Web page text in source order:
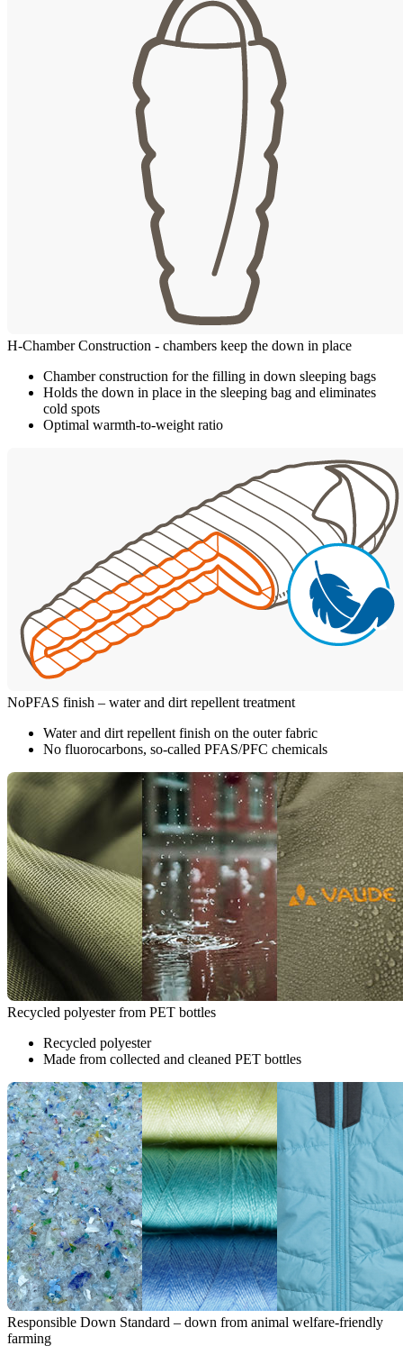
H-Chamber Construction - chambers keep the down in place
Chamber construction for the filling in down sleeping bags
Holds the down in place in the sleeping bag and eliminates
cold spots
Optimal warmth-to-weight ratio
NoPFAS finish – water and dirt repellent treatment
Water and dirt repellent finish on the outer fabric
No fluorocarbons, so-called PFAS/PFC chemicals
Recycled polyester from PET bottles
Recycled polyester
Made from collected and cleaned PET bottles
Responsible Down Standard – down from animal welfare-friendly
farming